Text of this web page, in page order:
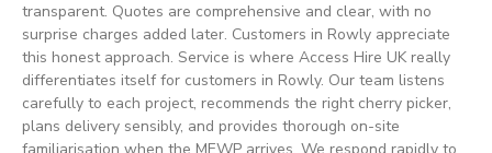
transparent. Quotes are comprehensive and clear, with no
surprise charges added later. Customers in Rowly appreciate
this honest approach. Service is where Access Hire UK really
differentiates itself for customers in Rowly. Our team listens
carefully to each project, recommends the right cherry picker,
plans delivery sensibly, and provides thorough on-site